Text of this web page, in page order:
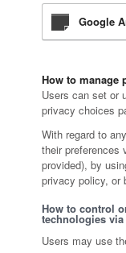
Google
How to manage
Users can set or
privacy choices
With regard to
their preferences
provided), by
privacy policy, or
How to control
technologies
Users may use